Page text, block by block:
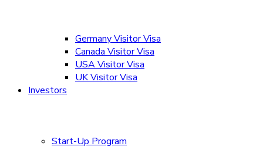
Germany Visitor Visa
Canada Visitor Visa
USA Visitor Visa
UK Visitor Visa
Investors
Start-Up Program